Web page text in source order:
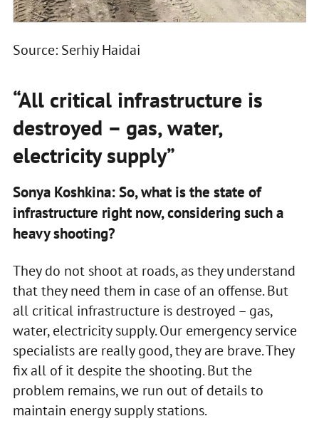
Source: Serhiy Haidai
“All critical infrastructure is
destroyed – gas, water,
electricity supply”
Sonya Koshkina: So, what is the state of
infrastructure right now, considering such a
heavy shooting?
They do not shoot at roads, as they understand
that they need them in case of an offense. But
all critical infrastructure is destroyed – gas,
water, electricity supply. Our emergency service
specialists are really good, they are brave. They
fix all of it despite the shooting. But the
problem remains, we run out of details to
maintain energy supply stations.